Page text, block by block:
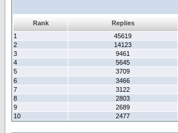
Rank
Replies
1
45619
2
14123
3
9461
4
5645
5
3709
6
3466
7
3122
8
2803
9
2689
10
2477